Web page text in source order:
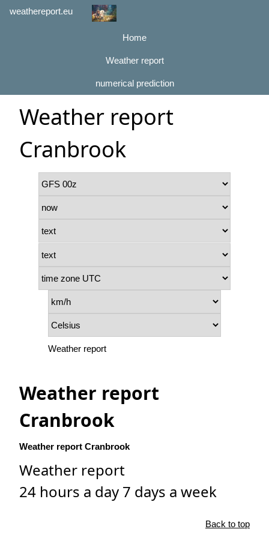
weathereport.eu
Home
Weather report
numerical prediction
Weather report
Cranbrook
Weather report
Weather report
Cranbrook
Weather report Cranbrook
Weather report
24 hours a day 7 days a week
Back to top